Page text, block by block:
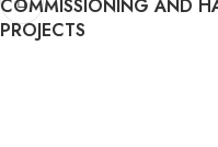
COMMISSIONING AND
PROJECTS